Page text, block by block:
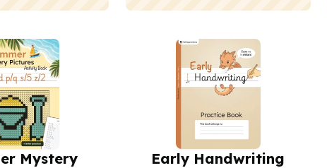
Mystery
Early Handwriting